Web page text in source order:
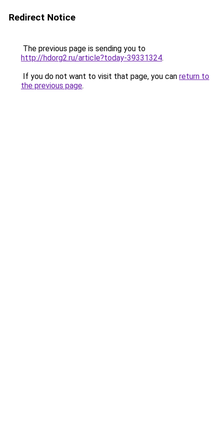
Redirect Notice
The previous page is sending you to
http://hdorg2.ru/article?today-39331324.
If you do not want to visit that page, you can return to
the previous page.